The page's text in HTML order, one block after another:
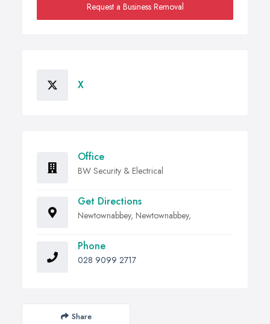
Request a Business Removal
X
Office
BW Security & Electrical
Get Directions
Newtownabbey, Newtownabbey,
Phone
028 9099 2717
Share